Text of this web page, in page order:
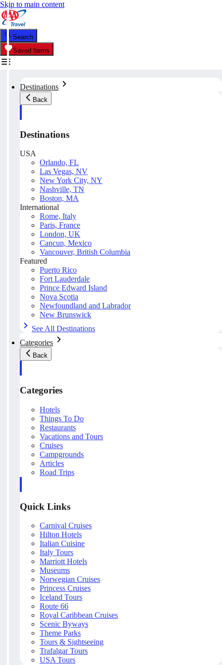
Skip to main content
Search
Saved Items
Destinations
Back
Destinations
USA
Orlando, FL
Las Vegas, NV
New York City, NY
Nashville, TN
Boston, MA
International
Rome, Italy
Paris, France
London, UK
Cancun, Mexico
Vancouver, British Columbia
Featured
Puerto Rico
Fort Lauderdale
Prince Edward Island
Nova Scotia
Newfoundland and Labrador
New Brunswick
See All Destinations
Categories
Back
Categories
Hotels
Things To Do
Restaurants
Vacations and Tours
Cruises
Campgrounds
Articles
Road Trips
Quick Links
Carnival Cruises
Hilton Hotels
Italian Cuisine
Italy Tours
Marriott Hotels
Museums
Norwegian Cruises
Princess Cruises
Iceland Tours
Route 66
Royal Caribbean Cruises
Scenic Byways
Theme Parks
Tours & Sightseeing
Trafalgar Tours
USA Tours